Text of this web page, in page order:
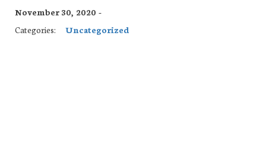
November 30, 2020 -
Categories:
Uncategorized